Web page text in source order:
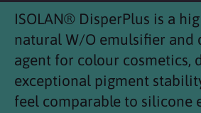
ISOLAN® DisperPlus is a
natural W/O emulsifier and
agent for colour cosmetics,
exceptional pigment
feel comparable to silicone